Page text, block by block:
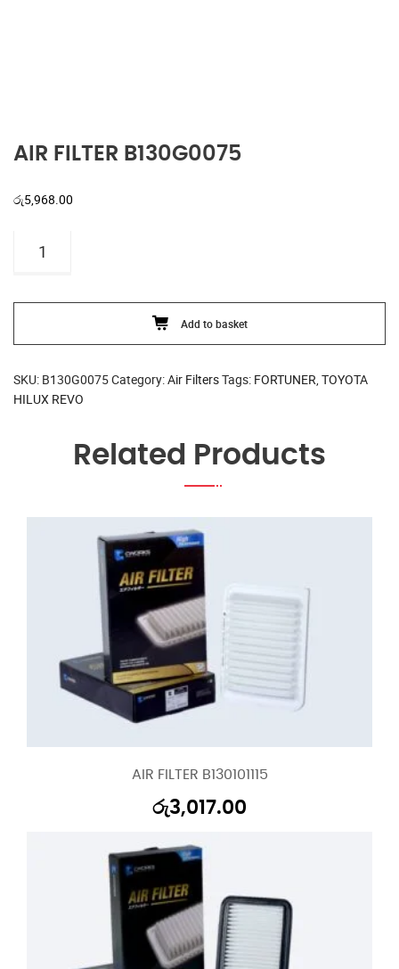
AIR FILTER B130G0075
රු5,968.00
FILTER
quantity
Add to basket
SKU: B130G0075Category:Air FiltersTags: FORTUNER TOYOTA
HILUX REVO
Related Products
AIR FILTER B130101115
රු3,017.00